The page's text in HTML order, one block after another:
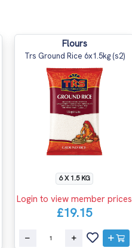
Flours
Trs Ground Rice 6x1.5kg (s2)
6 X 1.5 KG
Login to view member prices
£19.15